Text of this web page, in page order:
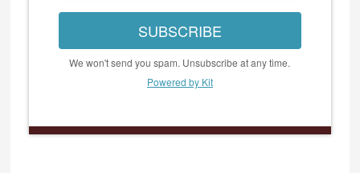
SUBSCRIBE
We won't send you spam. Unsubscribe at any time.
Powered by Kit